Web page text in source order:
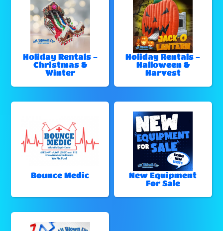
Holiday Rentals -
Christmas &
Winter
Holiday Rentals -
Halloween &
Harvest
Bounce Medic
New Equipment
For Sale